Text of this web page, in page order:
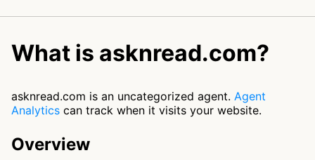
What is asknread.com?
asknread.com is an uncategorized agent. Agent
Analytics can track when it visits your website.
Overview